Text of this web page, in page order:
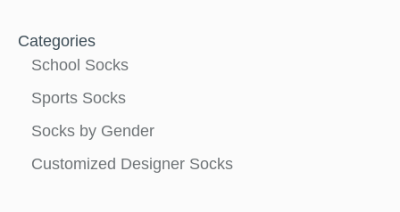
Categories
School Socks
Sports Socks
Socks by Gender
Customized Designer Socks